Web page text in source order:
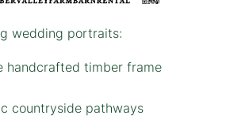
wedding portraits:
handcrafted timber frame
countryside pathways